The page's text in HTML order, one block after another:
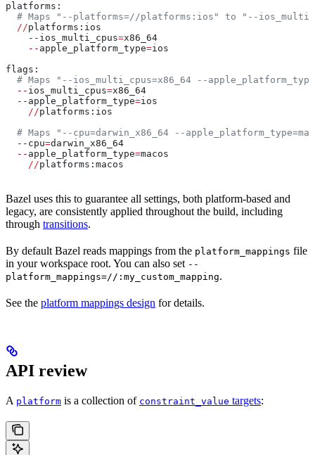
platforms:
# Maps "--platforms=//platforms:ios" to "--
  //
platforms:ios
    --
ios_multi_cpus=x86_64
    --
apple_platform_type=ios
flags:
# Maps "--ios_multi_cpus=x86_64 --
  --
ios_multi_cpus=x86_64
  --
apple_platform_type=ios
    //
platforms:ios
# Maps "--cpu=darwin_x86_64 --
  --
cpu=darwin_x86_64
  --
apple_platform_type=macos
    //
platforms:macos
Bazel uses this to guarantee all settings, both platform-based and
legacy, are consistently applied throughout the build, including
through transitions.
By default Bazel reads mappings from the platform_mappings file
in your workspace root. You can also set --
platform_mappings=//:my_custom_mapping.
See the platform mappings design for details.
API review
A platform is a collection of constraint_value targets: